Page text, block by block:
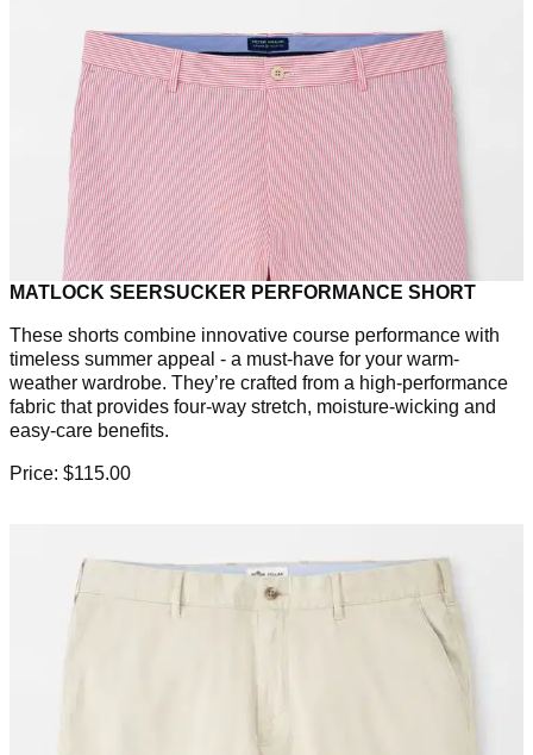
MATLOCK SEERSUCKER PERFORMANCE SHORT
These shorts combine innovative course performance with
timeless summer appeal - a must-have for your warm-
weather wardrobe. They’re crafted from a high-performance
fabric that provides four-way stretch, moisture-wicking and
easy-care benefits.
Price: $115.00